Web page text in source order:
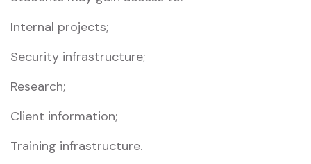
Internal projects;
Security infrastructure;
Research;
Client information;
Training infrastructure.